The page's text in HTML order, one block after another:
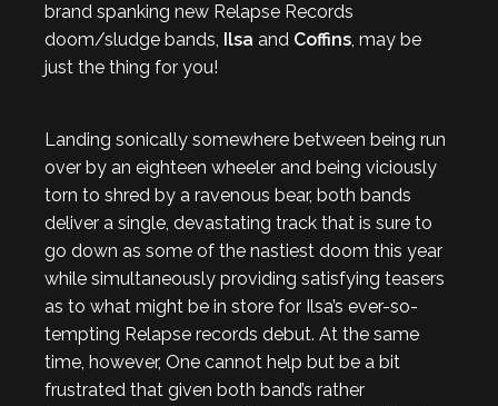
brand spanking new Relapse Records
doom/sludge bands, Ilsa and Coffins, may be
just the thing for you!
Landing sonically somewhere between being run
over by an eighteen wheeler and being viciously
torn to shred by a ravenous bear, both bands
deliver a single, devastating track that is sure to
go down as some of the nastiest doom this year
while simultaneously providing satisfying teasers
as to what might be in store for Ilsa’s ever-so-
tempting Relapse records debut. At the same
time, however, One cannot help but be a bit
frustrated that given both band’s rather